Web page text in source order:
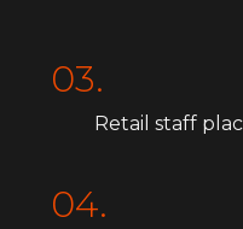
03.
Retail staff
04.